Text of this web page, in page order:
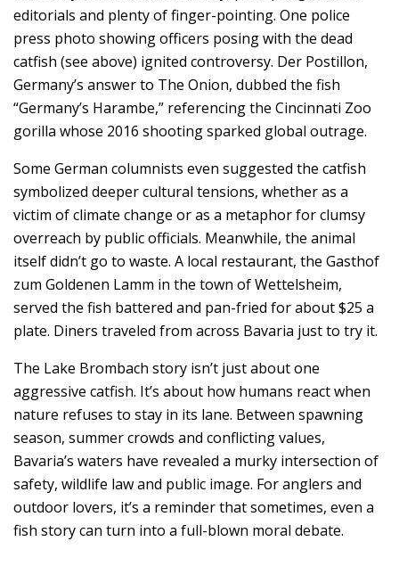
editorials and plenty of finger-pointing. One police
press photo showing officers posing with the dead
catfish (see above) ignited controversy. Der Postillon,
Germany’s answer to The Onion, dubbed the fish
“Germany’s Harambe,” referencing the Cincinnati Zoo
gorilla whose 2016 shooting sparked global outrage.
Some German columnists even suggested the catfish
symbolized deeper cultural tensions, whether as a
victim of climate change or as a metaphor for clumsy
overreach by public officials. Meanwhile, the animal
itself didn’t go to waste. A local restaurant, the Gasthof
zum Goldenen Lamm in the town of Wettelsheim,
served the fish battered and pan-fried for about $25 a
plate. Diners traveled from across Bavaria just to try it.
The Lake Brombach story isn’t just about one
aggressive catfish. It’s about how humans react when
nature refuses to stay in its lane. Between spawning
season, summer crowds and conflicting values,
Bavaria’s waters have revealed a murky intersection of
safety, wildlife law and public image. For anglers and
outdoor lovers, it’s a reminder that sometimes, even a
fish story can turn into a full-blown moral debate.